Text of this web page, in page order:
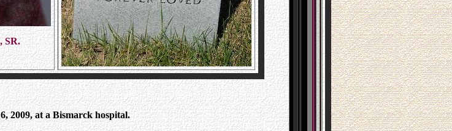
SR.
2009, at a Bismarck hospital.